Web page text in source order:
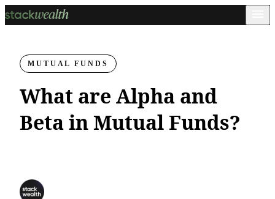
MUTUAL FUNDS
What are Alpha and
Beta in Mutual Funds?